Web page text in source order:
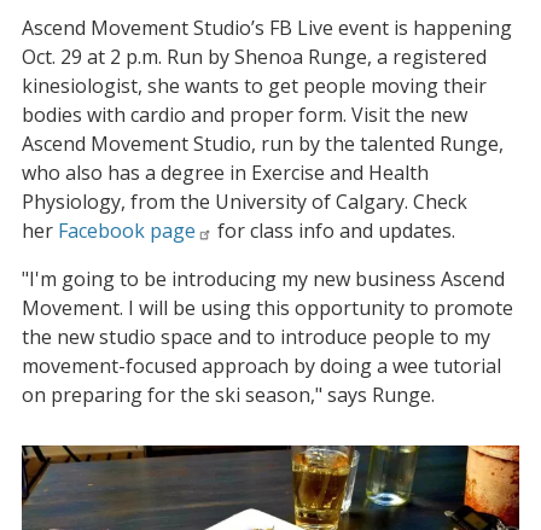
Ascend Movement Studio’s FB Live event is happening
Oct. 29 at 2 p.m. Run by Shenoa Runge, a registered
kinesiologist, she wants to get people moving their
bodies with cardio and proper form. Visit the new
Ascend Movement Studio, run by the talented Runge,
who also has a degree in Exercise and Health
Physiology, from the University of Calgary. Check
her Facebook page
for class info and updates.
"I'm going to be introducing my new business Ascend
Movement. I will be using this opportunity to promote
the new studio space and to introduce people to my
movement-focused approach by doing a wee tutorial
on preparing for the ski season," says Runge.